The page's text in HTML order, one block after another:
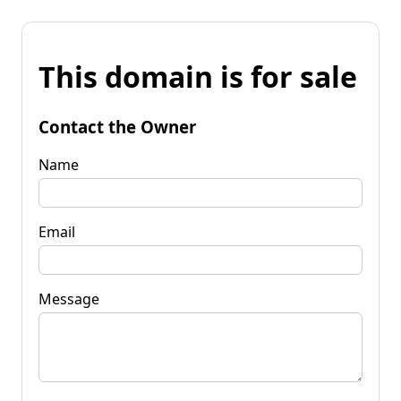
This domain is for sale
Contact the Owner
Name
Email
Message